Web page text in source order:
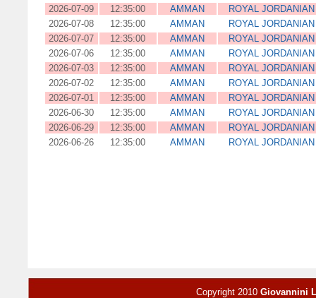
2026-07-09
12:35:00 AMMAN
ROYAL
2026-07-08
12:35:00 AMMAN
ROYAL
2026-07-07
12:35:00 AMMAN
ROYAL
2026-07-06
12:35:00 AMMAN
ROYAL
2026-07-03
12:35:00 AMMAN
ROYAL
2026-07-02
12:35:00 AMMAN
ROYAL
2026-07-01
12:35:00 AMMAN
ROYAL
2026-06-30
12:35:00 AMMAN
ROYAL
2026-06-29
12:35:00 AMMAN
ROYAL
2026-06-26
12:35:00 AMMAN ROYAL
Copyright 2010 Giovannini